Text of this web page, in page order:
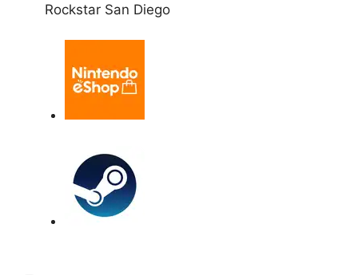
Rockstar San Diego